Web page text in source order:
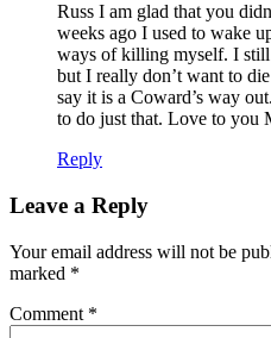
Russ I am glad that you
weeks ago I used to wake
ways of killing myself. I still
but I really don’t want to
say it is a Coward’s way
to do just that. Love to you
Reply
Leave a Reply
Your email address will not be
marked *
Comment *